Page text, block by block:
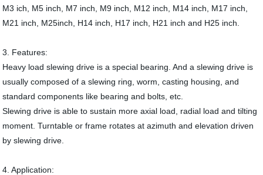
M3 ich, M5 inch, M7 inch, M9 inch, M12 inch, M14 inch, M17 inch,
M21 inch, M25inch, H14 inch, H17 inch, H21 inch and H25 inch.
3. Features:
Heavy load slewing drive is a special bearing. And a slewing drive is
usually composed of a slewing ring, worm, casting housing, and
standard components like bearing and bolts, etc.
Slewing drive is able to sustain more axial load, radial load and tilting
moment. Turntable or frame rotates at azimuth and elevation driven
by slewing drive.
4. Application: